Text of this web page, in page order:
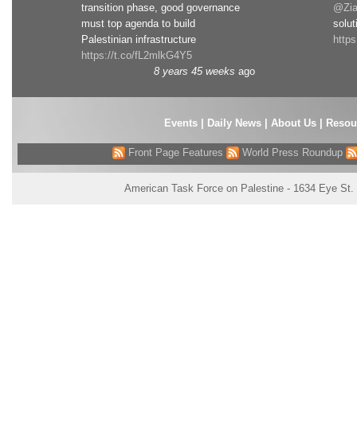
transition phase, good governance
must top agenda to build
Palestinian infrastructure
https://t.co/fL2mlkG4Y5
8 years 45 weeks ago
Events| Daily News About Us
Front Page Features World Press Roundup
American Task Force on Palestine - 1634 Eye